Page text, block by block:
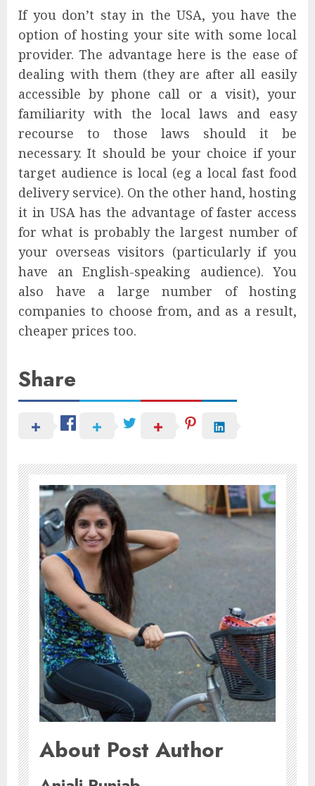
If you don’t stay in the USA, you have the
option of hosting your site with some local
provider. The advantage here is the ease of
dealing with them (they are after all easily
accessible by phone call or a visit), your
familiarity with the local laws and easy
recourse to those laws should it be
necessary. It should be your choice if your
target audience is local (eg a local fast food
delivery service). On the other hand, hosting
it in USA has the advantage of faster access
for what is probably the largest number of
your overseas visitors (particularly if you
have an English-speaking audience). You
also have a large number of hosting
companies to choose from, and as a result,
cheaper prices too.
Share
About Post Author